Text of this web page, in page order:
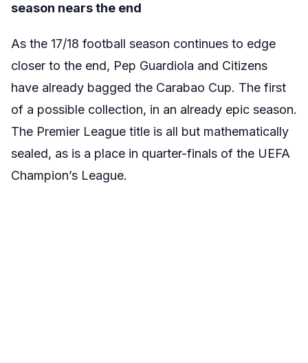
season nears the end
As the 17/18 football season continues to edge
closer to the end, Pep Guardiola and Citizens
have already bagged the Carabao Cup. The first
of a possible collection, in an already epic season.
The Premier League title is all but mathematically
sealed, as is a place in quarter-finals of the UEFA
Champion’s League.